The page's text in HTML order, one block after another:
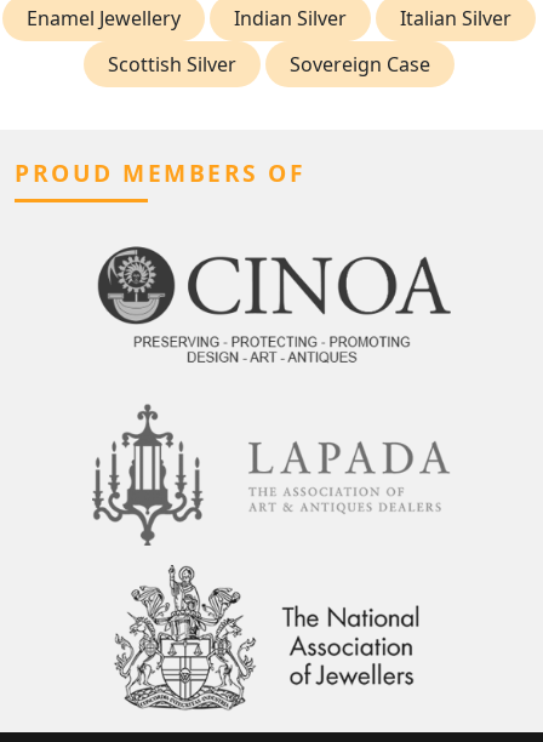
Enamel Jewellery Indian Silver
Italian Silver
Scottish Silver
Sovereign Case
PROUD MEMBERS OF